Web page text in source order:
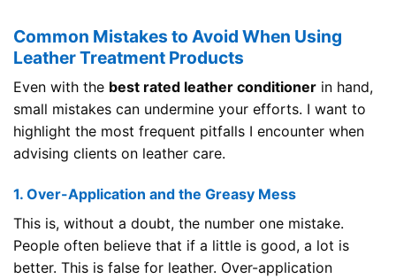
Common Mistakes to Avoid When Using
Leather Treatment Products
Even with the best rated leather conditioner in hand,
small mistakes can undermine your efforts. I want to
highlight the most frequent pitfalls I encounter when
advising clients on leather care.
1. Over-Application and the Greasy Mess
This is, without a doubt, the number one mistake.
People often believe that if a little is good, a lot is
better. This is false for leather. Over-application